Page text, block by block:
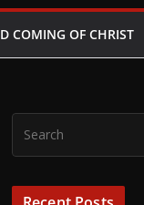
COMING OF CHRIST